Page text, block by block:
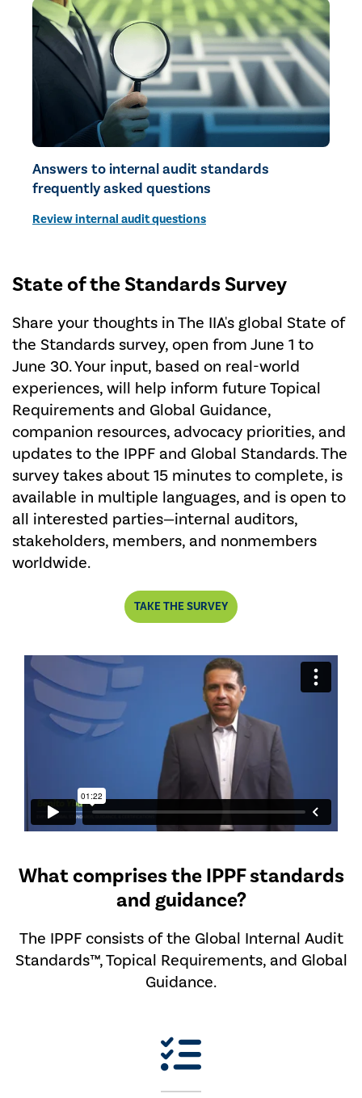
Answers to internal audit standards
frequently asked questions
Review internal audit questions
State of the Standards Survey
Share your thoughts in The IIA's global State of
the Standards survey, open from June 1 to
June 30. Your input, based on real-world
experiences, will help inform future Topical
Requirements and Global Guidance,
companion resources, advocacy priorities, and
updates to the IPPF and Global Standards. The
survey takes about 15 minutes to complete, is
available in multiple languages, and is open to
all interested parties—internal auditors,
stakeholders, members, and nonmembers
worldwide.
TAKE THE SURVEY
What comprises the IPPF standards
and guidance?
The IPPF consists of the Global Internal Audit
Standards™, Topical Requirements, and Global
Guidance.